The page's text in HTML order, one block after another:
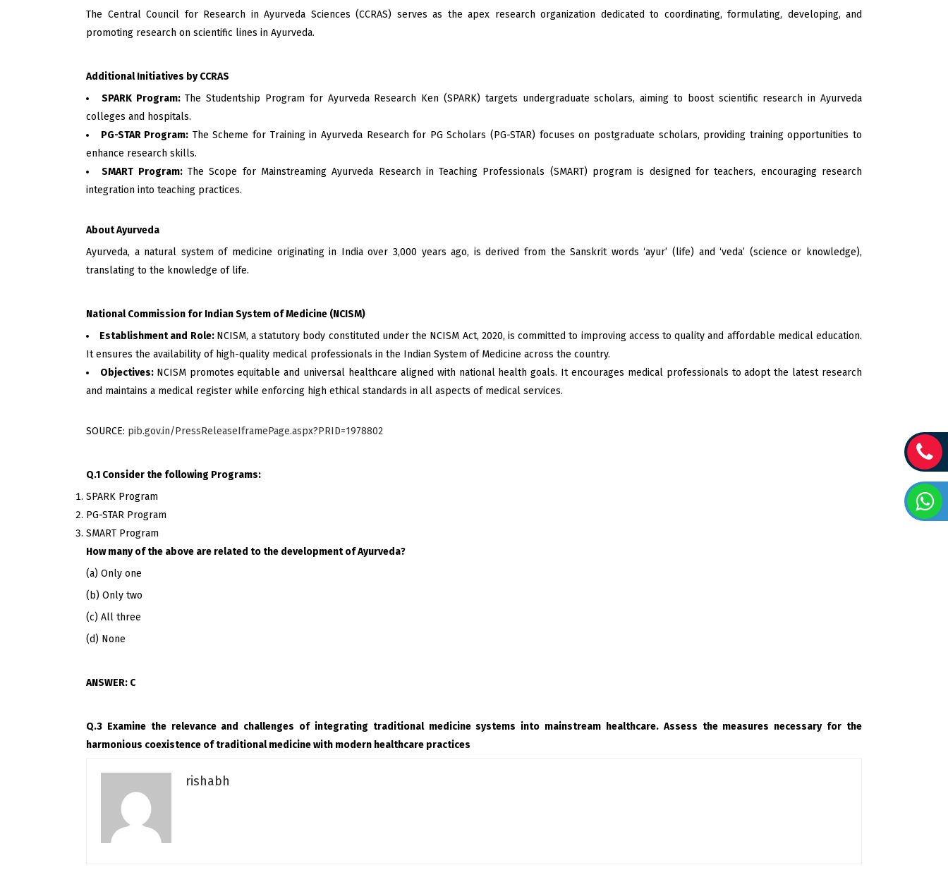
The Central Council for Research in Ayurveda Sciences (CCRAS) serves as the apex research organization dedicated to coordinating, formulating, developing, and
promoting research on scientific lines in Ayurveda.
Additional Initiatives by CCRAS
SPARK Program:The Studentship Program for Ayurveda Research Ken (SPARK) targets undergraduate scholars, aiming to boost scientific research in Ayurveda
colleges and hospitals.
PG-STAR Program: The Scheme for Training in Ayurveda Research for PG Scholars (PG-STAR) focuses on postgraduate scholars, providing training opportunities to
enhance research skills.
SMART Program:The Scope for Mainstreaming Ayurveda Research in Teaching Professionals (SMART) program is designed for teachers, encouraging research
integration into teaching practices.
About Ayurveda
Ayurveda, a natural system of medicine originating in India over 3,000 years ago, is derived from the Sanskrit words ‘ayur’ (life) and ‘veda’ (science or knowledge),
translating to the knowledge of life.
National Commission for Indian System of Medicine (NCISM)
Establishment and Role: NCISM, a statutory body constituted under the NCISM Act, 2020, is committed to improving access to quality and affordable medical education.
It ensures the availability of high-quality medical professionals in the Indian System of Medicine across the country.
Objectives: NCISM promotes equitable and universal healthcare aligned with national health goals. It encourages medical professionals to adopt the latest research
and maintains a medical register while enforcing high ethical standards in all aspects of medical services.
SOURCE: pib.gov.in/PressReleaseIframePage.aspx?PRID=1978802
Q.1 Consider the following Programs:
SPARK Program
PG-STAR Program
SMART Program
How many of the above are related to the development of Ayurveda?
(a) Only one
(b) Only two
(c) All three
(d) None
ANSWER: C
Q.3 Examine the relevance and challenges of integrating traditional medicine systems into mainstream healthcare. Assess the measures necessary for the
harmonious coexistence of traditional medicine with modern healthcare practices
rishabh